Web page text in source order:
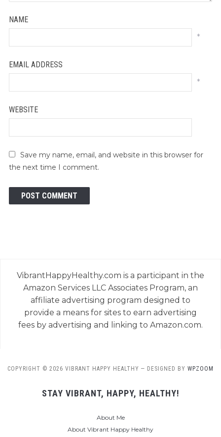
NAME
*
EMAIL ADDRESS
*
WEBSITE
Save my name, email, and website in this browser for
the next time I comment.
VibrantHappyHealthy.com is a participant in the
Amazon Services LLC Associates Program, an
affiliate advertising program designed to
provide a means for sites to earn advertising
fees by advertising and linking to Amazon.com.
COPYRIGHT © 2026 VIBRANT HAPPY HEALTHY — DESIGNED BY WPZOOM
STAY VIBRANT, HAPPY, HEALTHY!
About Me
About Vibrant Happy Healthy